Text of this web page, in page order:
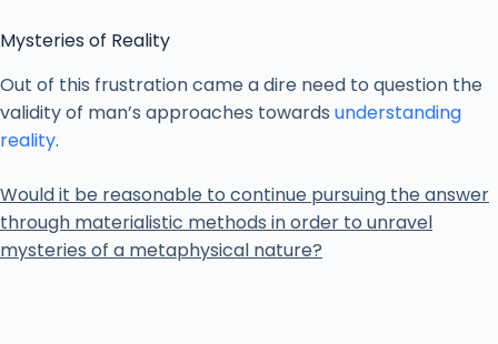
Mysteries of Reality
Out of this frustration came a dire need to question the
validity of man’s approaches towards understanding
reality.
Would it be reasonable to continue pursuing the answer
through materialistic methods in order to unravel
mysteries of a metaphysical nature?